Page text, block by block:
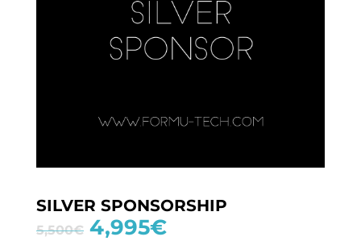
SILVER SPONSORSHIP
5,500€ 4,995€